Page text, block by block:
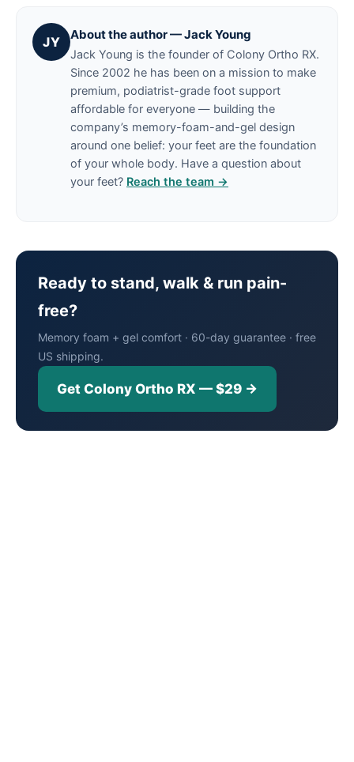
JY About the author — Jack Young
Jack Young is the founder of Colony Ortho RX.
Since 2002 he has been on a mission to make
premium, podiatrist-grade foot support
affordable for everyone — building the
company’s memory-foam-and-gel design
around one belief: your feet are the foundation
of your whole body. Have a question about
your feet? Reach the team →
Ready to stand, walk & run pain-
free?
Memory foam + gel comfort · 60-day guarantee · free
US shipping.
Get Colony Ortho RX — $29 →